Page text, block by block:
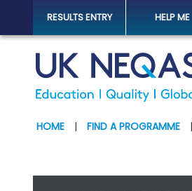
RESULTS ENTRY HELP ME
HOME | FIND A PROGRAMME |